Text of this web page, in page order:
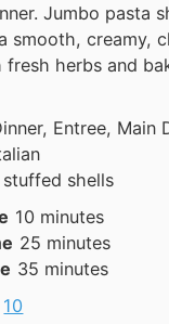
Jumbo pasta
smooth, creamy,
herbs and
Entree, Main
stuffed shells
10 minutes
25 minutes
35 minutes
10